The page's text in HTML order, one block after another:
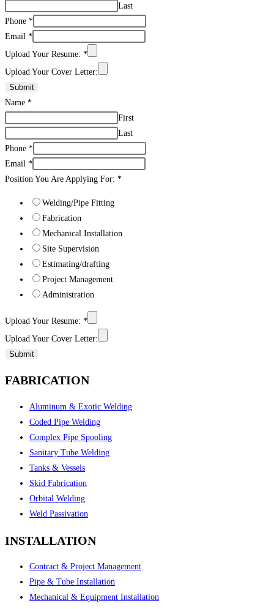
Last
Phone *
Email *
Upload Your Resume: *
Upload Your Cover Letter:
Submit
Name *
First
Last
Phone *
Email *
Position You Are Applying For: *
Welding/Pipe Fitting
Fabrication
Mechanical Installation
Site Supervision
Estimating/drafting
Project Management
Administration
Upload Your Resume: *
Upload Your Cover Letter:
Submit
FABRICATION
Aluminum & Exotic Welding
Coded Pipe Welding
Complex Pipe Spooling
Sanitary Tube Welding
Tanks & Vessels
Skid Fabrication
Orbital Welding
Weld Passivation
INSTALLATION
Contract & Project Management
Pipe & Tube Installation
Mechanical & Equipment Installation